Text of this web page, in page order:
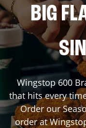
BIG
Wingstop600
that hits every
Order our
order at